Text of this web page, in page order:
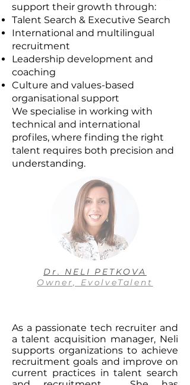
support their growth through:
Talent Search & Executive Search
International and multilingual
recruitment
Leadership development and
coaching
Culture and values-based
organisational support
We specialise in working with
technical and international
profiles, where finding the right
talent requires both precision and
understanding.
Dr. NELI PETKOVA
Owner, EvolveTalent
As a passionate tech recruiter and
a talent acquisition manager, Neli
supports organizations to achieve
recruitment goals and improve on
current practices in talent search